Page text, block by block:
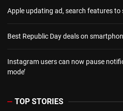
Apple updating ad, search features to
Best Republic Day deals on
Instagram users can now pause
mode’
TOP STORIES